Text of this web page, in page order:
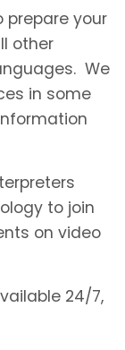
prepare your
other
We
in some
to join
on video
24/7,